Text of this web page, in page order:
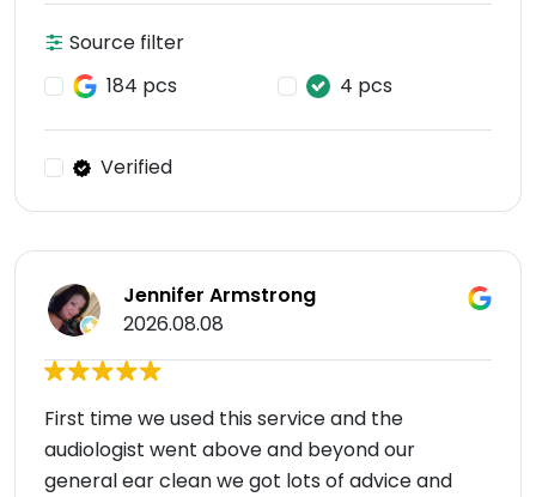
Source filter
184 pcs
4 pcs
Verified
Jennifer Armstrong
2026.08.08
First time we used this service and the
audiologist went above and beyond our
general ear clean we got lots of advice and